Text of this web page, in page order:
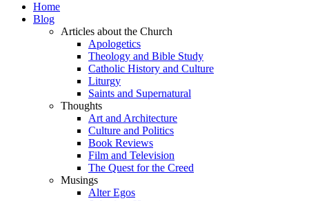
Home
Blog
Articles about the Church
Apologetics
Theology and Bible Study
Catholic History and Culture
Liturgy
Saints and Supernatural
Thoughts
Art and Architecture
Culture and Politics
Book Reviews
Film and Television
The Quest for the Creed
Musings
Alter Egos